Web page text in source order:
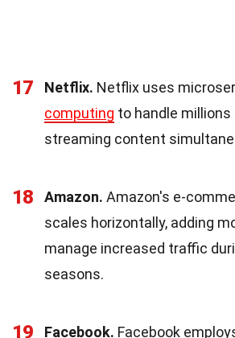
17 Netflix. Netflix uses
computing to handle
streaming content
18 Amazon. Amazon's e-
scales horizontally, adding
manage increased traffic
seasons.
19 Facebook. Facebook